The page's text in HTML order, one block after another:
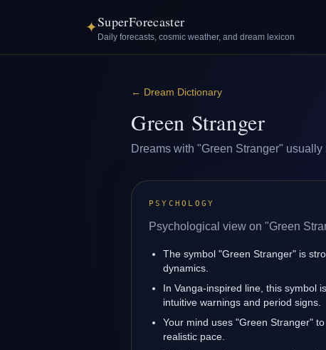
✦SuperForecaster
Daily forecasts, cosmic weather, and dream lexicon
← Dream Dictionary
Green Stranger
Dreams with "Green Stranger"
PSYCHOLOGY
Psychological view on "Green
The symbol "Green Stranger" is
dynamics.
In Vanga-inspired line, this symbol
intuitive warnings and period signs.
Your mind uses "Green Stranger"
realistic pace.